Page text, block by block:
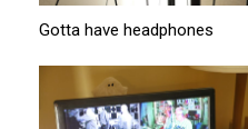
Gotta have headphones